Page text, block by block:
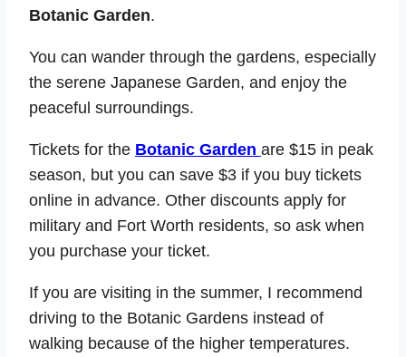
Botanic Garden.
You can wander through the gardens, especially
the serene Japanese Garden, and enjoy the
peaceful surroundings.
Tickets for the Botanic Garden are $15 in peak
season, but you can save $3 if you buy tickets
online in advance. Other discounts apply for
military and Fort Worth residents, so ask when
you purchase your ticket.
If you are visiting in the summer, I recommend
driving to the Botanic Gardens instead of
walking because of the higher temperatures.